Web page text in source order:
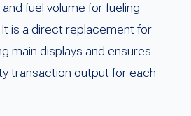
fuel volume for fueling
is a direct replacement for
main displays and ensures
transaction output for each